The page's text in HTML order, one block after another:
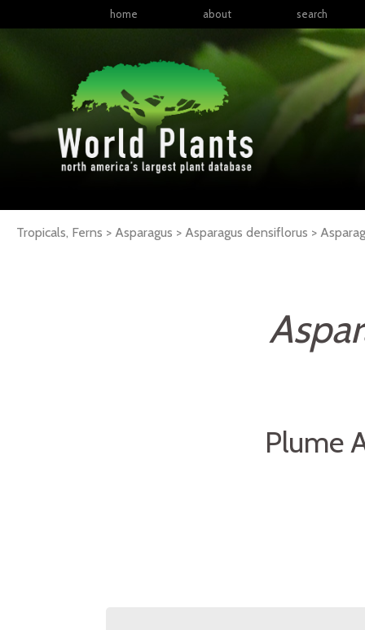
home about search
Tropicals, Ferns > Asparagus > Asparagus densiflorus >
Plume